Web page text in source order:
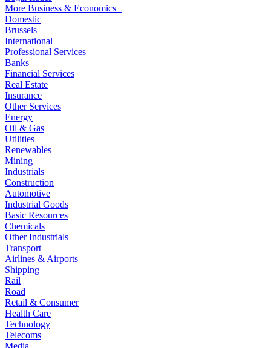
More Business & Economics+
Domestic
Brussels
International
Professional Services
Banks
Financial Services
Real Estate
Insurance
Other Services
Energy
Oil & Gas
Utilities
Renewables
Mining
Industrials
Construction
Automotive
Industrial Goods
Basic Resources
Chemicals
Other Industrials
Transport
Airlines & Airports
Shipping
Rail
Road
Retail & Consumer
Health Care
Technology
Telecoms
Media